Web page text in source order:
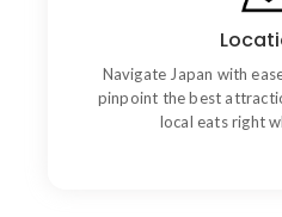
Navigate Japan with
pinpoint the best
local eats right
Chiefly several bed its